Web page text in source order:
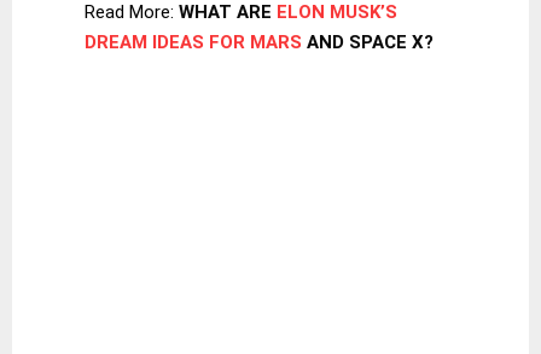
Read More: WHAT ARE ELON MUSK’S
DREAM IDEAS FOR MARS AND SPACE X?